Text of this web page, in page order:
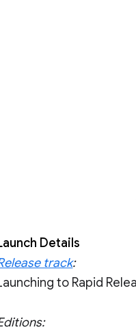
Details
track:
to Rapid